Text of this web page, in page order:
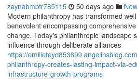
zaynabmbtr785115 50 days ago
Modern philanthropy has transformed
benevolent encompassing
change. Today's philanthropic landscape
influence through deliberate alliances
https://
philanthropy-creates-lasting-impact-via-
infrastructure-growth-programs